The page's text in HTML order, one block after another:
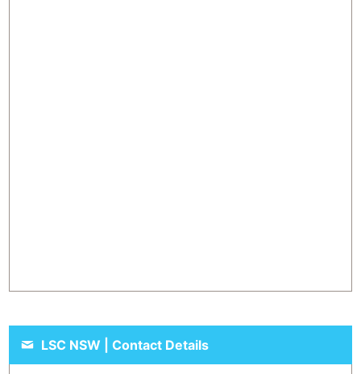
LSC NSW | Contact Details